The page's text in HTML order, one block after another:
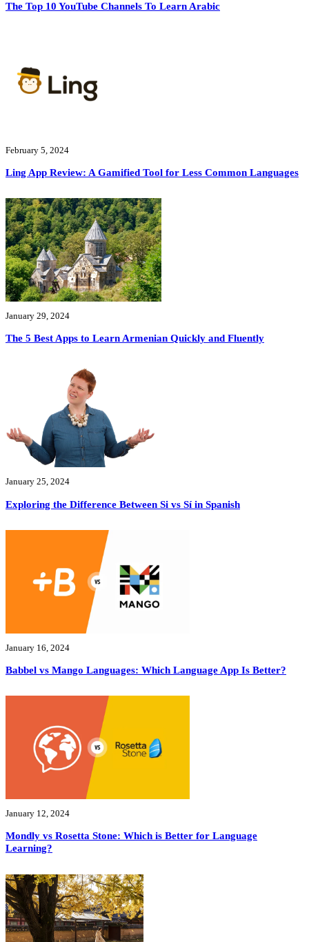
The Top 10 YouTube Channels To Learn Arabic
February 5, 2024
Ling App Review: A Gamified Tool for Less Common Languages
January 29, 2024
The 5 Best Apps to Learn Armenian Quickly and Fluently
January 25, 2024
Exploring the Difference Between Si vs Sí in Spanish
January 16, 2024
Babbel vs Mango Languages: Which Language App Is Better?
January 12, 2024
Mondly vs Rosetta Stone: Which is Better for Language
Learning?